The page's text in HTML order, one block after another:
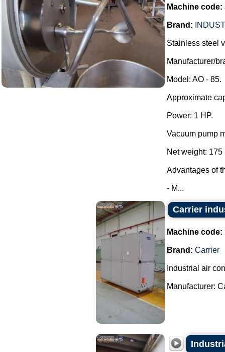
Machine code:
Brand:
Stainless steel
Manufacturer/
Model: AO - 85.
Approximate
Power: 1 HP.
Vacuum pump
Net weight: 175
Advantages of
- M...
Carrier
Machine code:
Brand: Carrier
Industrial air
Manufacturer: